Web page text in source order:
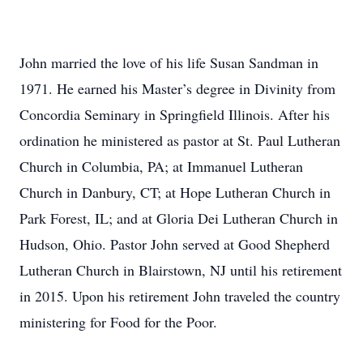
John married the love of his life Susan Sandman in
1971. He earned his Master’s degree in Divinity from
Concordia Seminary in Springfield Illinois. After his
ordination he ministered as pastor at St. Paul Lutheran
Church in Columbia, PA; at Immanuel Lutheran
Church in Danbury, CT; at Hope Lutheran Church in
Park Forest, IL; and at Gloria Dei Lutheran Church in
Hudson, Ohio. Pastor John served at Good Shepherd
Lutheran Church in Blairstown, NJ until his retirement
in 2015. Upon his retirement John traveled the country
ministering for Food for the Poor.